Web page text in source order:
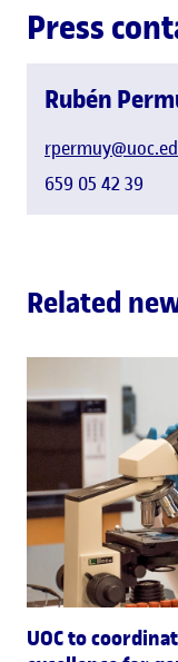
Press
Rubén
659 05 42 39
Related
UOC to